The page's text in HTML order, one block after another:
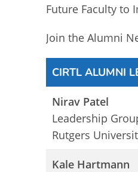
Future Faculty to
Join the Alumni
CIRTL ALUMNI
Nirav Patel
Leadership
Rutgers
Kale Hartmann